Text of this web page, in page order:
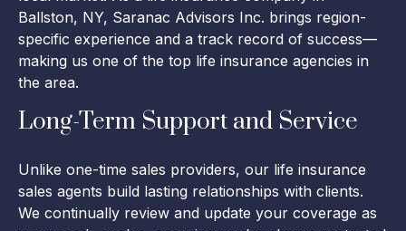
Ballston, NY, Saranac Advisors Inc. brings region-
specific experience and a track record of success—
making us one of the top life insurance agencies in
the area.
Long-Term Support and Service
Unlike one-time sales providers, our life insurance
sales agents build lasting relationships with clients.
We continually review and update your coverage as